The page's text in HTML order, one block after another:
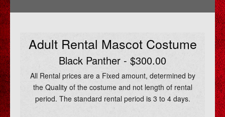
Adult Rental Mascot Costume
Black Panther - $300.00
All Rental prices are a Fixed amount, determined by
the Quality of the costume and not length of rental
period. The standard rental period is 3 to 4 days.